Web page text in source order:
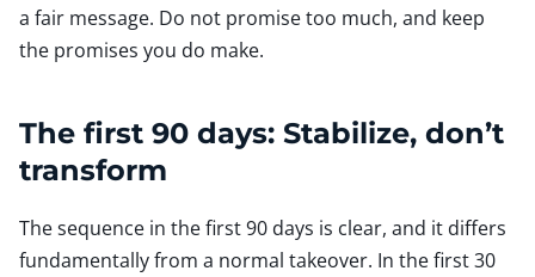
a fair message. Do not promise too much, and keep
the promises you do make.
The first 90 days: Stabilize, don’t
transform
The sequence in the first 90 days is clear, and it differs
fundamentally from a normal takeover. In the first 30